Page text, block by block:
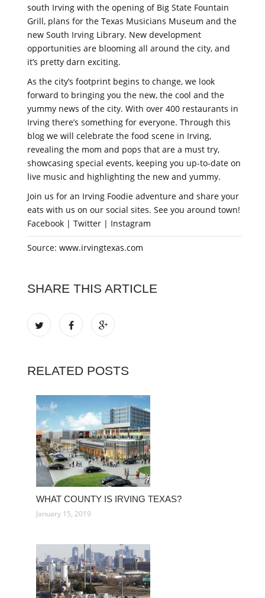
south Irving with the opening of Big State Fountain
Grill, plans for the Texas Musicians Museum and the
new South Irving Library. New development
opportunities are blooming all around the city, and
it’s pretty darn exciting.
As the city’s footprint begins to change, we look
forward to bringing you the new, the cool and the
yummy news of the city. With over 400 restaurants in
Irving there’s something for everyone. Through this
blog we will celebrate the food scene in Irving,
revealing the mom and pops that are a must try,
showcasing special events, keeping you up-to-date on
live music and highlighting the new and yummy.
Join us for an Irving Foodie adventure and share your
eats with us on our social sites. See you around town!
Facebook | Twitter | Instagram
Source: www.irvingtexas.com
SHARE THIS ARTICLE
RELATED POSTS
WHAT COUNTY IS IRVING TEXAS?
January 15, 2019